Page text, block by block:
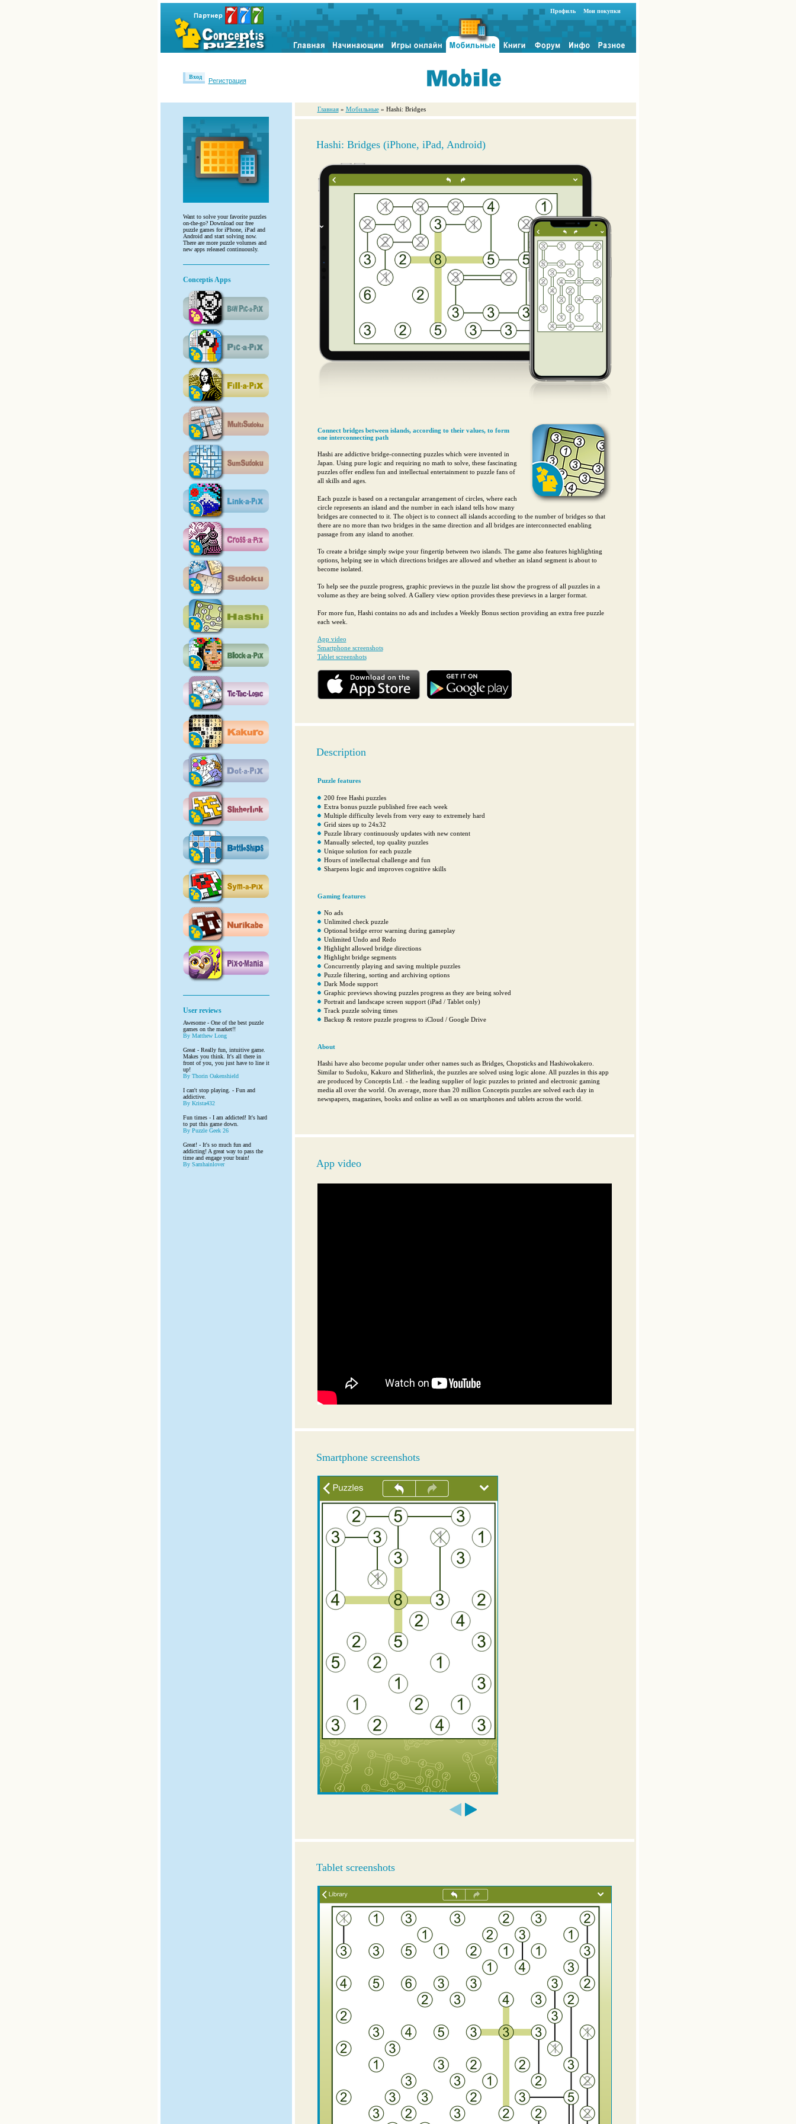
Профиль Мои покупки
Вход
Регистрация
Want to solve your favorite puzzles
on-the-go? Download our free
puzzle games for iPhone, iPad and
Android and start solving now.
There are more puzzle volumes and
new apps released continuously.
Conceptis Apps
User reviews
Awesome - One of the best puzzle
games on the market!!
By Matthew Long
Great - Really fun, intuitive game.
Makes you think. It's all there in
front of you, you just have to line it
up!
By Thorin Oakenshield
I can't stop playing. - Fun and
addictive.
By Krista432
Fun times - I am addicted! It's hard
to put this game down.
By Puzzle Geek 26
Great! - It's so much fun and
addicting! A great way to pass the
time and engage your brain!
By Samhainlover
Главная » Мобильные » Hashi: Bridges
Hashi: Bridges (iPhone, iPad, Android)
Connect bridges between islands, according to their values, to form
one interconnecting path
Hashi are addictive bridge-connecting puzzles which were invented in
Japan. Using pure logic and requiring no math to solve, these fascinating
puzzles offer endless fun and intellectual entertainment to puzzle fans of
all skills and ages.
Each puzzle is based on a rectangular arrangement of circles, where each
circle represents an island and the number in each island tells how many
bridges are connected to it. The object is to connect all islands according to the number of bridges so that
there are no more than two bridges in the same direction and all bridges are interconnected enabling
passage from any island to another.
To create a bridge simply swipe your fingertip between two islands. The game also features highlighting
options, helping see in which directions bridges are allowed and whether an island segment is about to
become isolated.
To help see the puzzle progress, graphic previews in the puzzle list show the progress of all puzzles in a
volume as they are being solved. A Gallery view option provides these previews in a larger format.
For more fun, Hashi contains no ads and includes a Weekly Bonus section providing an extra free puzzle
each week.
App video
Smartphone screenshots
Tablet screenshots
Description
Puzzle features
200 free Hashi puzzles
Extra bonus puzzle published free each week
Multiple difficulty levels from very easy to extremely hard
Grid sizes up to 24x32
Puzzle library continuously updates with new content
Manually selected, top quality puzzles
Unique solution for each puzzle
Hours of intellectual challenge and fun
Sharpens logic and improves cognitive skills
Gaming features
No ads
Unlimited check puzzle
Optional bridge error warning during gameplay
Unlimited Undo and Redo
Highlight allowed bridge directions
Highlight bridge segments
Concurrently playing and saving multiple puzzles
Puzzle filtering, sorting and archiving options
Dark Mode support
Graphic previews showing puzzles progress as they are being solved
Portrait and landscape screen support (iPad / Tablet only)
Track puzzle solving times
Backup & restore puzzle progress to iCloud / Google Drive
About
Hashi have also become popular under other names such as Bridges, Chopsticks and Hashiwokakero.
Similar to Sudoku, Kakuro and Slitherlink, the puzzles are solved using logic alone. All puzzles in this app
are produced by Conceptis Ltd. - the leading supplier of logic puzzles to printed and electronic gaming
media all over the world. On average, more than 20 million Conceptis puzzles are solved each day in
newspapers, magazines, books and online as well as on smartphones and tablets across the world.
App video
Smartphone screenshots
Tablet screenshots